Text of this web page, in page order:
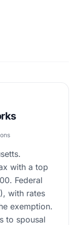
with a top
Federal
with rates
exemption.
to spousal